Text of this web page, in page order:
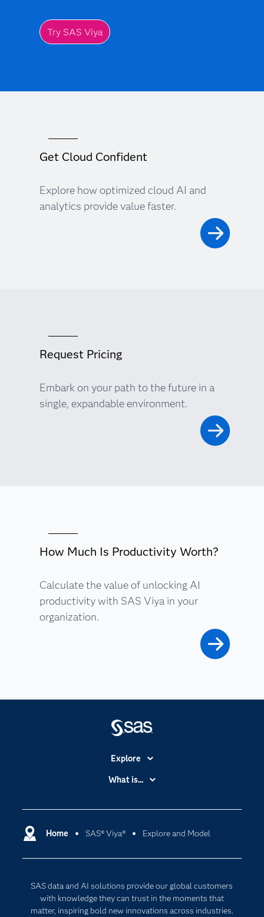
Try SAS Viya
Get Cloud Confident
Explore how optimized cloud AI and
analytics provide value faster.
Request Pricing
Embark on your path to the future in a
single, expandable environment.
How Much Is Productivity Worth?
Calculate the value of unlocking AI
productivity with SAS Viya in your
organization.
Home SAS® Viya® Explore and Model
SAS data and AI solutions provide our global customers
with knowledge they can trust in the moments that
matter, inspiring bold new innovations across industries.
Explore
Accessibility
Certification
Communities
Documentation
For Educators
What is...
Cloud Computing
Internet of Things